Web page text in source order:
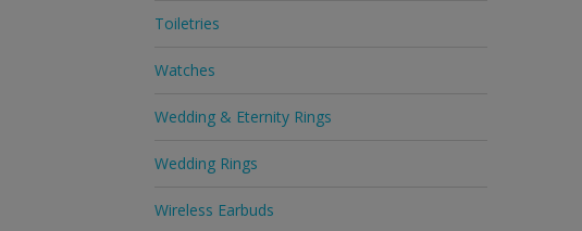
Toiletries
Watches
Wedding & Eternity Rings
Wedding Rings
Wireless Earbuds